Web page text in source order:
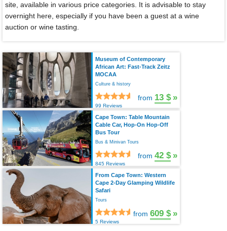
site, available in various price categories. It is advisable to stay
overnight here, especially if you have been a guest at a wine
auction or wine tasting.
Museum of Contemporary
African Art: Fast-Track Zeitz
MOCAA
Culture & history
99 Reviews
from 13 $ »
Cape Town: Table Mountain
Cable Car, Hop-On Hop-Off
Bus Tour
Bus & Minivan Tours
845 Reviews
from 42 $ »
From Cape Town: Western
Cape 2-Day Glamping Wildlife
Safari
Tours
5 Reviews
from 609 $ »